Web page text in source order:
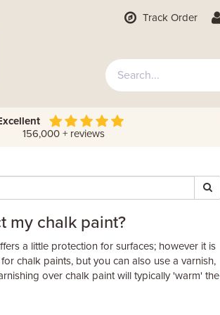
Track Order
156,000 + reviews
my chalk paint?
a little protection for surfaces; however it is
chalk paints, but you can also use a varnish,
over chalk paint will typically 'warm' the